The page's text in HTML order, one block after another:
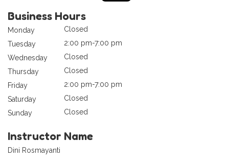
Business Hours
Monday
Closed
Tuesday
2:00 pm-7:00 pm
Wednesday
Closed
Thursday
Closed
Friday
2:00 pm-7:00 pm
Saturday
Closed
Sunday
Closed
Instructor Name
Dini Rosmayanti